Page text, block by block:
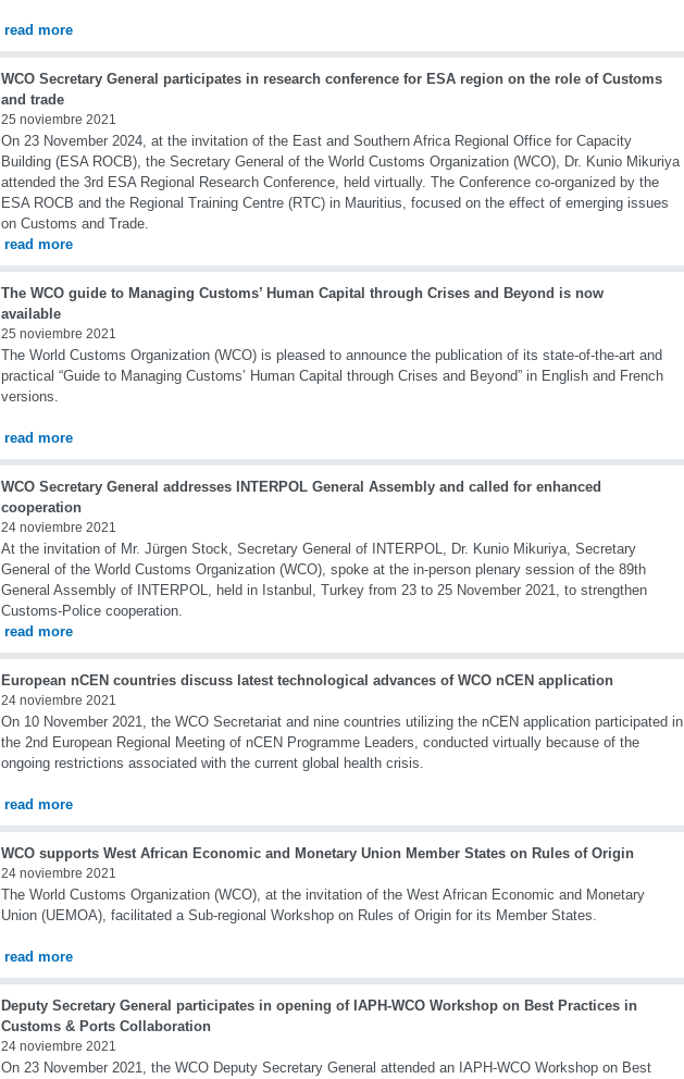
read more
WCO Secretary General participates in research conference for ESA region on the role of Customs
and trade
25 noviembre 2021
On 23 November 2024, at the invitation of the East and Southern Africa Regional Office for Capacity
Building (ESA ROCB), the Secretary General of the World Customs Organization (WCO), Dr. Kunio Mikuriya
attended the 3rd ESA Regional Research Conference, held virtually. The Conference co-organized by the
ESA ROCB and the Regional Training Centre (RTC) in Mauritius, focused on the effect of emerging issues
on Customs and Trade.
read more
The WCO guide to Managing Customs’ Human Capital through Crises and Beyond is now
available
25 noviembre 2021
The World Customs Organization (WCO) is pleased to announce the publication of its state-of-the-art and
practical “Guide to Managing Customs’ Human Capital through Crises and Beyond” in English and French
versions.
read more
WCO Secretary General addresses INTERPOL General Assembly and called for enhanced
cooperation
24 noviembre 2021
At the invitation of Mr. Jürgen Stock, Secretary General of INTERPOL, Dr. Kunio Mikuriya, Secretary
General of the World Customs Organization (WCO), spoke at the in-person plenary session of the 89th
General Assembly of INTERPOL, held in Istanbul, Turkey from 23 to 25 November 2021, to strengthen
Customs-Police cooperation.
read more
European nCEN countries discuss latest technological advances of WCO nCEN application
24 noviembre 2021
On 10 November 2021, the WCO Secretariat and nine countries utilizing the nCEN application participated in
the 2nd European Regional Meeting of nCEN Programme Leaders, conducted virtually because of the
ongoing restrictions associated with the current global health crisis.
read more
WCO supports West African Economic and Monetary Union Member States on Rules of Origin
24 noviembre 2021
The World Customs Organization (WCO), at the invitation of the West African Economic and Monetary
Union (UEMOA), facilitated a Sub-regional Workshop on Rules of Origin for its Member States.
read more
Deputy Secretary General participates in opening of IAPH-WCO Workshop on Best Practices in
Customs & Ports Collaboration
24 noviembre 2021
On 23 November 2021, the WCO Deputy Secretary General attended an IAPH-WCO Workshop on Best